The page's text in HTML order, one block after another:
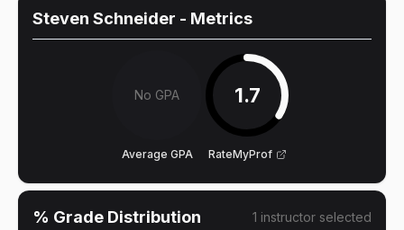
Steven Schneider - Metrics
No GPA
Average GPA
1.7
RateMyProf
% Grade Distribution 1 instructor selected